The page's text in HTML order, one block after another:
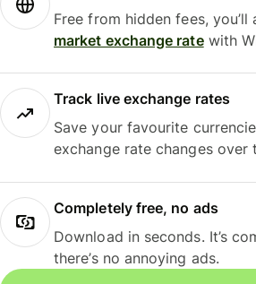
Free from hidden fees,
market exchange ratewith
Track live exchange rates
Save your favourite
exchange rate changes over
Completely free, no ads
Download in seconds. It’s
there’s no annoying ads.